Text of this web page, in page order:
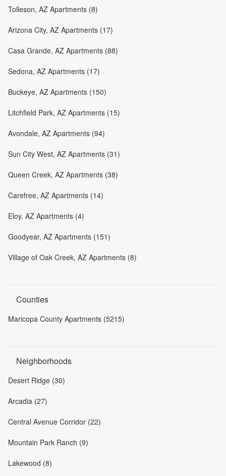
Tolleson, AZ Apartments (8)
Arizona City, AZ Apartments (17)
Casa Grande, AZ Apartments (88)
Sedona, AZ Apartments (17)
Buckeye, AZ Apartments (150)
Litchfield Park, AZ Apartments (15)
Avondale, AZ Apartments (94)
Sun City West, AZ Apartments (31)
Queen Creek, AZ Apartments (38)
Carefree, AZ Apartments (14)
Eloy, AZ Apartments (4)
Goodyear, AZ Apartments (151)
Village of Oak Creek, AZ Apartments (8)
Counties
Maricopa County Apartments (5215)
Neighborhoods
Desert Ridge (30)
Arcadia (27)
Central Avenue Corridor (22)
Mountain Park Ranch (9)
Lakewood (8)